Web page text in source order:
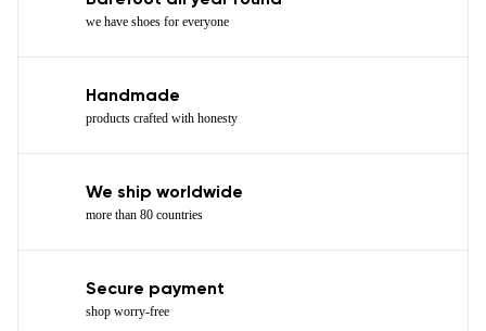
we have shoes for everyone
Handmade
products crafted with honesty
We ship worldwide
more than 80 countries
Secure payment
shop worry-free